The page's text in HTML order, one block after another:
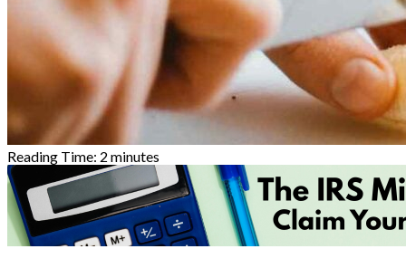
Reading Time: 2 minutes